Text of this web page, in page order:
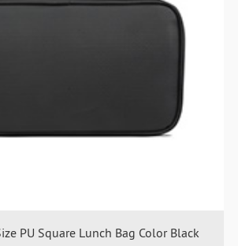
PU Square Lunch Bag Color Black